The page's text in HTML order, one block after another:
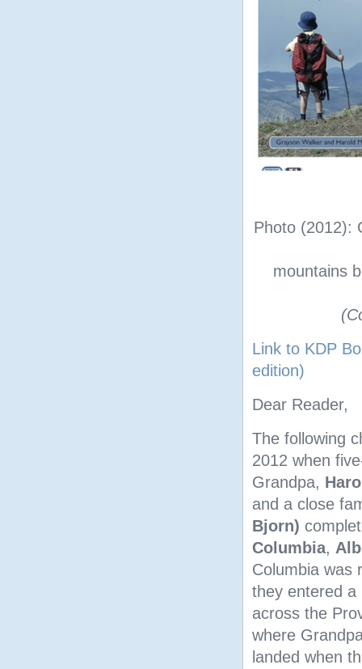
Photo (2012):
mountains
Link to KDP
edition)
Dear Reader,
The following
2012 when
Grandpa,
and a close
Bjorn)
Columbia,
Columbia was
they entered a
across the
where
landed when